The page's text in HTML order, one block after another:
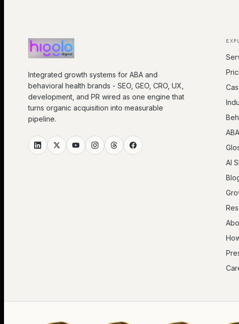
Integrated growth systems for ABA and
behavioral health brands - SEO, GEO, CRO, UX,
development, and PR wired as one engine that
turns organic acquisition into measurable
pipeline.
AI